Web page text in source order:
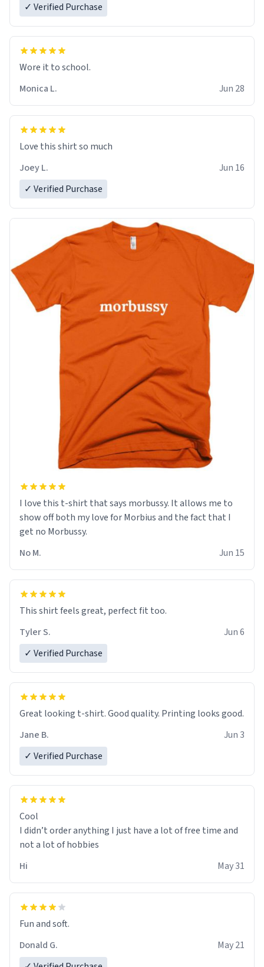
✓ Verified Purchase
Wore it to school.
Monica L.
Jun 28
Love this shirt so much
Joey L.
Jun 16
✓ Verified Purchase
I love this t-shirt that says morbussy. It allows me to
show off both my love for Morbius and the fact that I
get no Morbussy.
No M.
Jun 15
This shirt feels great, perfect fit too.
Tyler S.
Jun 6
✓ Verified Purchase
Great looking t-shirt. Good quality. Printing looks good.
Jane B.
Jun 3
✓ Verified Purchase
Cool
I didn’t order anything I just have a lot of free time and
not a lot of hobbies
Hi
May 31
Fun and soft.
Donald G.
May 21